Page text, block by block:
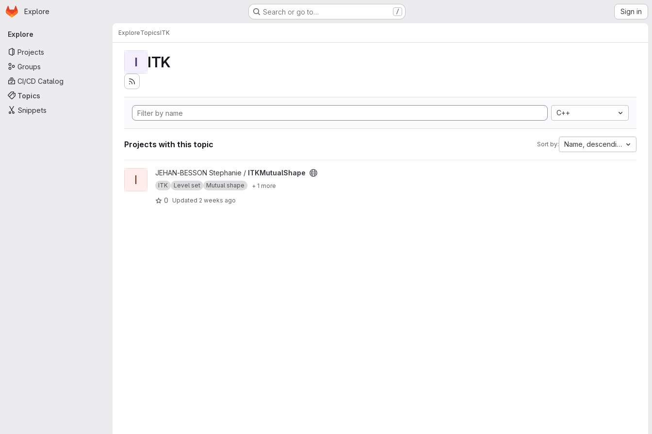
Skip to main content
Homepage
Explore Search or go to… / Sign in
Primary navigation
Explore
Projects
Groups
CI/CD Catalog
Topics
Snippets
ExploreTopicsITK
I ITK
C++
Projects with this topic Sort by: Name, descending
View ITKMutualShape project
I JEHAN-BESSON Stephanie / ITKMutualShape
ITK Level set Mutual shape + 1 more
0 Updated 2 weeks ago